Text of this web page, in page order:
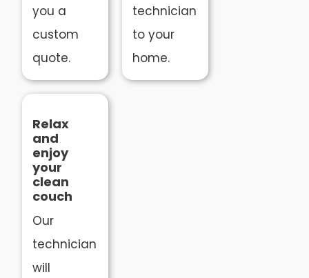
you a
custom
quote.
technician
to your
home.
Relax
and
enjoy
your
clean
couch
Our
technician
will